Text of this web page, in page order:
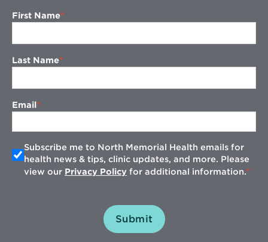
First Name
Last Name
Email
Subscribe me to North Memorial Health emails for
health news & tips, clinic updates, and more. Please
view our Privacy Policy for additional information.
Submit